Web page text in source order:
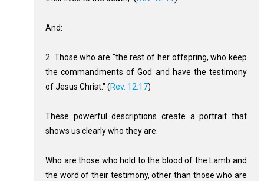
And:
2. Those who are "the rest of her offspring, who keep
the commandments of God and have the testimony
of Jesus Christ." (Rev. 12:17)
These powerful descriptions create a portrait that
shows us clearly who they are.
Who are those who hold to the blood of the Lamb and
the word of their testimony, other than those who are